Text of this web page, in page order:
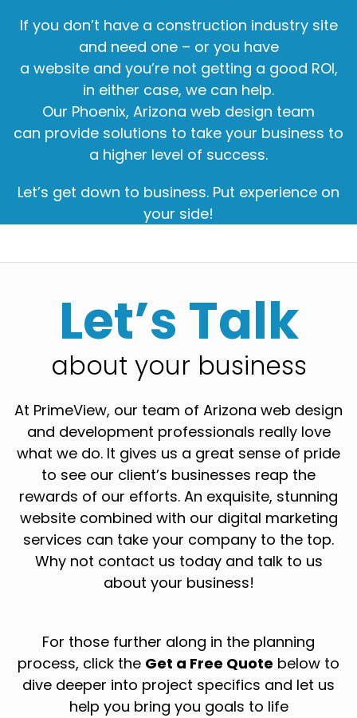
If you don’t have a construction industry site
and need one – or you have
a website and you’re not getting a good ROI,
in either case, we can help.
Our Phoenix, Arizona web design team
can provide solutions to take your business to
a higher level of success.
Let’s get down to business. Put experience on
your side!
Let’s Talk
about your business
At PrimeView, our team of Arizona web design
and development professionals really love
what we do. It gives us a great sense of pride
to see our client’s businesses reap the
rewards of our efforts. An exquisite, stunning
website combined with our digital marketing
services can take your company to the top.
Why not contact us today and talk to us
about your business!
For those further along in the planning
process, click the Get a Free Quote below to
dive deeper into project specifics and let us
help you bring you goals to life